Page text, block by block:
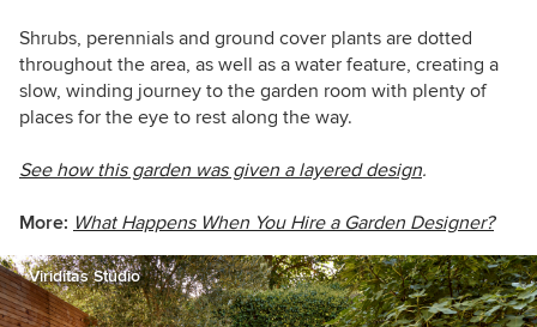
Shrubs, perennials and ground cover plants are dotted
throughout the area, as well as a water feature, creating a
slow, winding journey to the garden room with plenty of
places for the eye to rest along the way.
See how this garden was given a layered design.
More: What Happens When You Hire a Garden Designer?
Viriditas Studio